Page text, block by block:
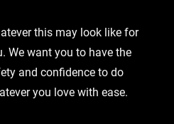
this may look like for
We want you to have the
and confidence to do
you love with ease.